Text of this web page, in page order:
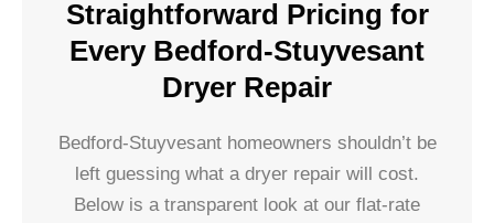
Straightforward Pricing for
Every Bedford-Stuyvesant
Dryer Repair
Bedford-Stuyvesant homeowners shouldn’t be
left guessing what a dryer repair will cost.
Below is a transparent look at our flat-rate